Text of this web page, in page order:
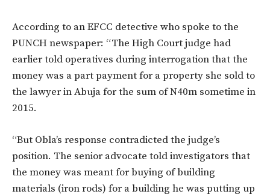
According to an EFCC detective who spoke to the
PUNCH newspaper: “The High Court judge had
earlier told operatives during interrogation that the
money was a part payment for a property she sold to
the lawyer in Abuja for the sum of N40m sometime in
2015.
“But Obla’s response contradicted the judge’s
position. The senior advocate told investigators that
the money was meant for buying of building
materials (iron rods) for a building he was putting up